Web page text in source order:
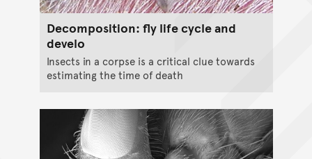
Decomposition: fly life cycle and
develo
Insects in a corpse is a critical clue towards
estimating the time of death